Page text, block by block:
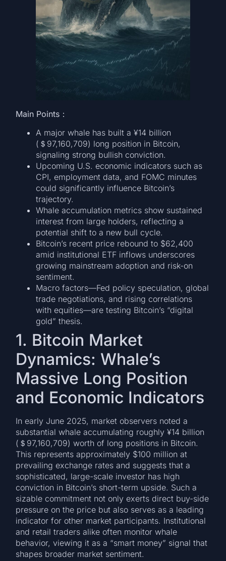
Main Points：
A major whale has built a ¥14 billion
(＄97,160,709) long position in Bitcoin,
signaling strong bullish conviction.
Upcoming U.S. economic indicators such as
CPI, employment data, and FOMC minutes
could significantly influence Bitcoin’s
trajectory.
Whale accumulation metrics show sustained
interest from large holders, reflecting a
potential shift to a new bull cycle.
Bitcoin’s recent price rebound to $62,400
amid institutional ETF inflows underscores
growing mainstream adoption and risk-on
sentiment.
Macro factors—Fed policy speculation, global
trade negotiations, and rising correlations
with equities—are testing Bitcoin’s “digital
gold” thesis.
1. Bitcoin Market
Dynamics: Whale’s
Massive Long Position
and Economic Indicators
In early June 2025, market observers noted a
substantial whale accumulating roughly ¥14 billion
(＄97,160,709) worth of long positions in Bitcoin.
This represents approximately $100 million at
prevailing exchange rates and suggests that a
sophisticated, large-scale investor has high
conviction in Bitcoin’s short-term upside. Such a
sizable commitment not only exerts direct buy-side
pressure on the price but also serves as a leading
indicator for other market participants. Institutional
and retail traders alike often monitor whale
behavior, viewing it as a “smart money” signal that
shapes broader market sentiment.